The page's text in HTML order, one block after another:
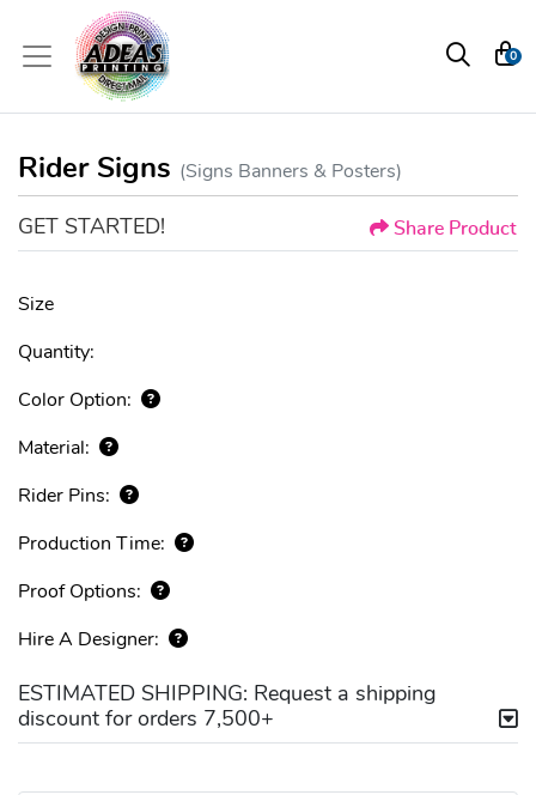
0
Rider Signs (Signs Banners & Posters)
GET STARTED! Share Product
Size
Quantity:
Color Option:
Material:
Rider Pins:
Production Time:
Proof Options:
Hire A Designer:
ESTIMATED SHIPPING: Request a shipping
discount for orders 7,500+